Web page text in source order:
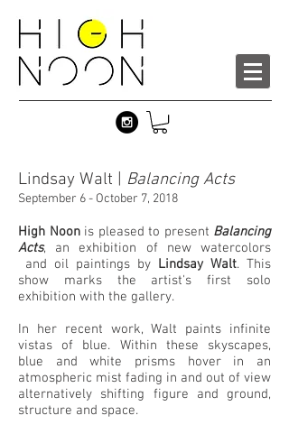
Lindsay Walt | Balancing Acts
September 6 - October 7, 2018
High Noonis pleased to present Balancing
Acts, an exhibition of new watercolors
and oil paintings by Lindsay Walt. This
show marks the artist's first solo
exhibition with the gallery.
In her recent work, Walt paints infinite
vistas of blue. Within these skyscapes,
blue and white prisms hover in an
atmospheric mist fading in and out of view
alternatively shifting figure and ground,
structure and space.